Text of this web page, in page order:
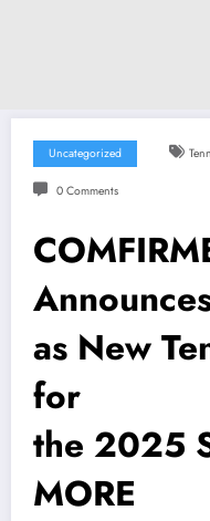
Uncategorized
0 Comments
as New
for
the 2025
MORE